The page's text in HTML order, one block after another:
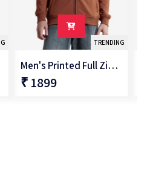
TRENDING
Men's Printed Full Zipper Jacket
₹ 1899